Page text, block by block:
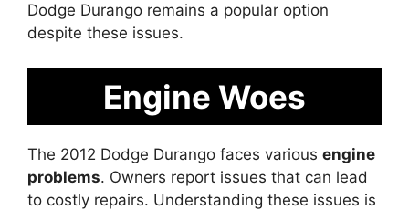
Dodge Durango remains a popular option
despite these issues.
Engine Woes
The 2012 Dodge Durango faces various engine
problems. Owners report issues that can lead
to costly repairs. Understanding these issues is